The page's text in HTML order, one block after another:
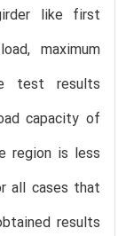
like first
maximum
test results
capacity of
region is less
all cases that
results